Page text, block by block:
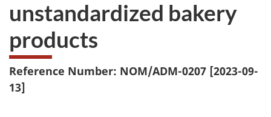
unstandardized bakery
products
Reference Number: NOM/ADM-0207 [2023-09-
13]